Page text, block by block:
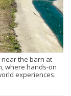
near the barn at
where hands-on
experiences.